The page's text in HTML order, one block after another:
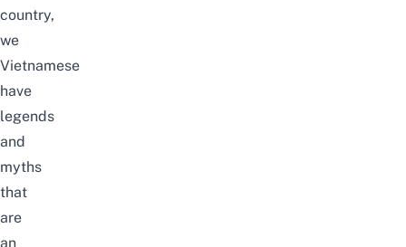
country,
we
Vietnamese
have
legends
and
myths
that
are
an